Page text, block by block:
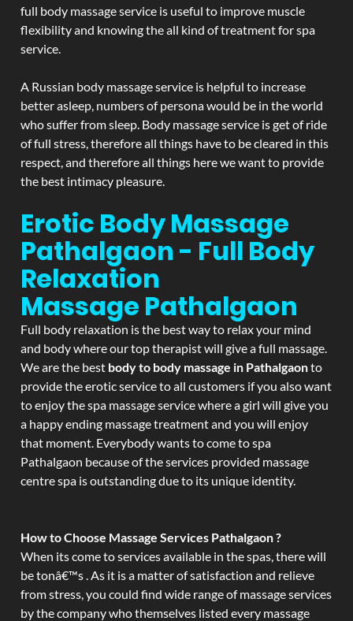
full body massage service is useful to improve muscle
flexibility and knowing the all kind of treatment for spa
service.
A Russian body massage service is helpful to increase
better asleep, numbers of persona would be in the world
who suffer from sleep. Body massage service is get of ride
of full stress, therefore all things have to be cleared in this
respect, and therefore all things here we want to provide
the best intimacy pleasure.
Erotic Body Massage
Pathalgaon - Full Body
Relaxation
Massage Pathalgaon
Full body relaxation is the best way to relax your mind
and body where our top therapist will give a full massage.
We are the best body to body massage in Pathalgaonto
provide the erotic service to all customers if you also want
to enjoy the spa massage service where a girl will give you
a happy ending massage treatment and you will enjoy
that moment. Everybody wants to come to spa
Pathalgaon because of the services provided massage
centre spa is outstanding due to its unique identity.
How to Choose Massage Services Pathalgaon ?
When its come to services available in the spas, there will
be tonâ€™s . As it is a matter of satisfaction and relieve
from stress, you could find wide range of massage services
by the company who themselves listed every massage